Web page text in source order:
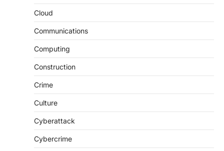
Cloud
Communications
Computing
Construction
Crime
Culture
Cyberattack
Cybercrime